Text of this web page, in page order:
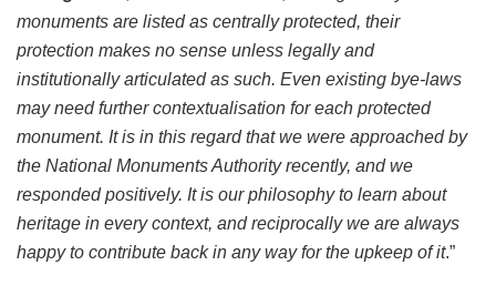
monuments are listed as centrally protected, their
protection makes no sense unless legally and
institutionally articulated as such. Even existing bye-laws
may need further contextualisation for each protected
monument. It is in this regard that we were approached by
the National Monuments Authority recently, and we
responded positively. It is our philosophy to learn about
heritage in every context, and reciprocally we are always
happy to contribute back in any way for the upkeep of it.”